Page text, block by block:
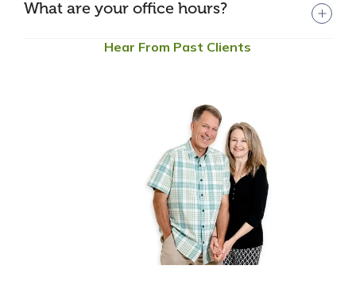
What are your office hours?
Hear From Past Clients